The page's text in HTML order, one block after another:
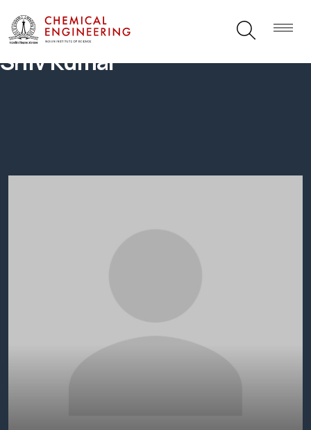
Shiv Kumar